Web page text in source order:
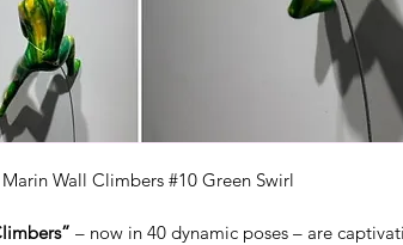
Wall Climbers #10 Green Swirl
– now in 40 dynamic poses – are